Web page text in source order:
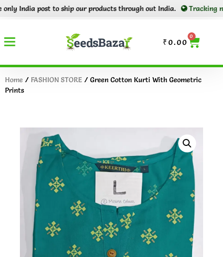
India post to ship our products through out India. Tracking
₹0.00
0
Home / FASHION STORE / Green Cotton Kurti With Geometric
Prints